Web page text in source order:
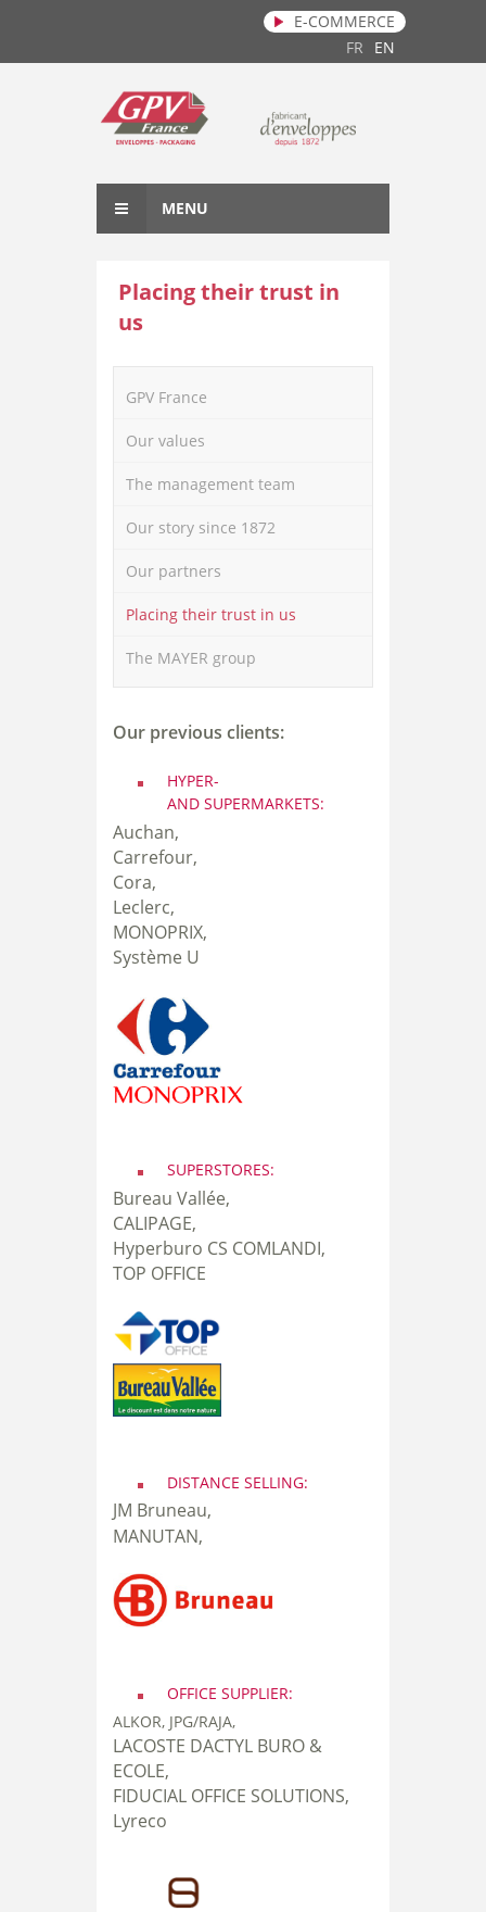
E-COMMERCE
FR
EN
MENU
Placing their trust in
us
GPV France
Our values
The management team
Our story since 1872
Our partners
Placing their trust in us
The MAYER group
Our previous clients:
HYPER-
AND SUPERMARKETS:
Auchan,
Carrefour,
Cora,
Leclerc,
MONOPRIX,
Système U
SUPERSTORES:
Bureau Vallée,
CALIPAGE,
Hyperburo CS COMLANDI,
TOP OFFICE
DISTANCE SELLING:
JM Bruneau,
MANUTAN,
OFFICE SUPPLIER:
ALKOR, JPG/RAJA,
LACOSTE DACTYL BURO &
ECOLE,
FIDUCIAL OFFICE SOLUTIONS,
Lyreco